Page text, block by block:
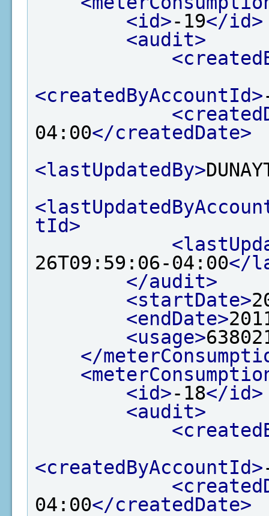
<id>-19</id>
<audit>
<createdByAccountId>
04:00</createdDate>
<lastUpdatedBy>
tId>
26T09:59:06-04:00</
</audit>
<startDate>
<endDate>
<usage>
</
<id>-18</id>
<audit>
<createdByAccountId>
04:00</createdDate>